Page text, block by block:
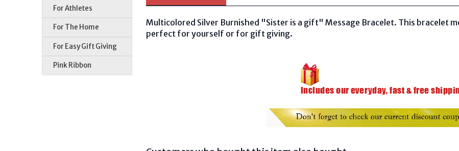
For Athletes
For The Home
For Easy Gift Giving
Pink Ribbon
Multicolored Silver Burnished "Sister is a gift" Message Bracelet. This bracelet
perfect for yourself or for gift giving.